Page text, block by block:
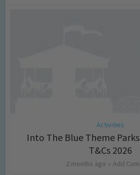
Activities
Into The Blue Theme
T&Cs 2026
2 months ago Add